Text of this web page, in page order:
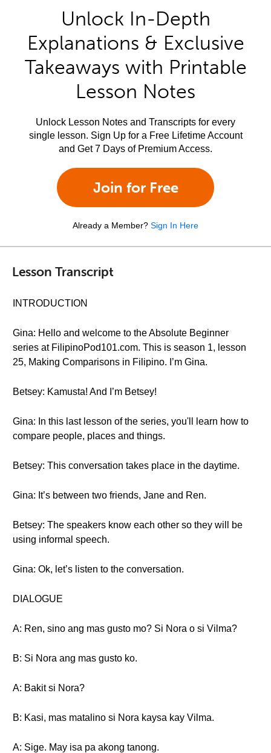
Unlock In-Depth
Explanations & Exclusive
Takeaways with Printable
Lesson Notes
Unlock Lesson Notes and Transcripts for every
single lesson. Sign Up for a Free Lifetime Account
and Get 7 Days of Premium Access.
Join for Free
Already a Member? Sign In Here
Lesson Transcript
INTRODUCTION
Gina: Hello and welcome to the Absolute Beginner
series at FilipinoPod101.com. This is season 1, lesson
25, Making Comparisons in Filipino. I’m Gina.
Betsey: Kamusta! And I’m Betsey!
Gina: In this last lesson of the series, you'll learn how to
compare people, places and things.
Betsey: This conversation takes place in the daytime.
Gina: It’s between two friends, Jane and Ren.
Betsey: The speakers know each other so they will be
using informal speech.
Gina: Ok, let’s listen to the conversation.
DIALOGUE
A: Ren, sino ang mas gusto mo? Si Nora o si Vilma?
B: Si Nora ang mas gusto ko.
A: Bakit si Nora?
B: Kasi, mas matalino si Nora kaysa kay Vilma.
A: Sige. May isa pa akong tanong.